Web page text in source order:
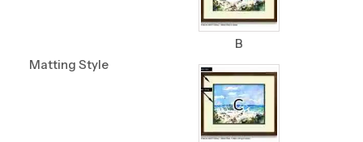
Matting Style
B